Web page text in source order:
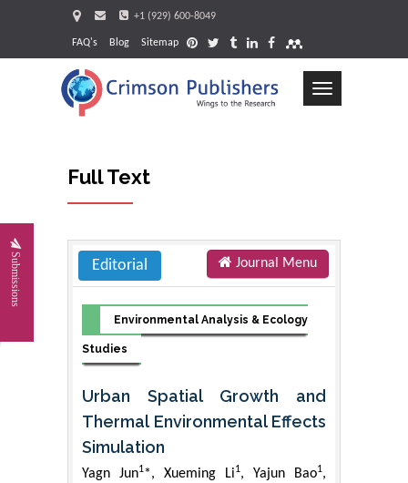
+1 (929) 600-8049
FAQ's Blog Sitemap
Toggle
Submissions
Full Text
Editorial Journal Menu
Environmental Analysis & Ecology
Studies
Urban Spatial Growth and
Thermal Environmental Effects
Simulation
Yagn Jun1*, Xueming Li1, Yajun Bao1,